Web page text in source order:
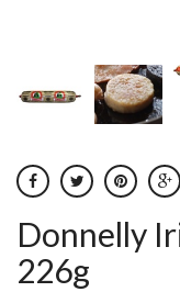
Donnelly
226g